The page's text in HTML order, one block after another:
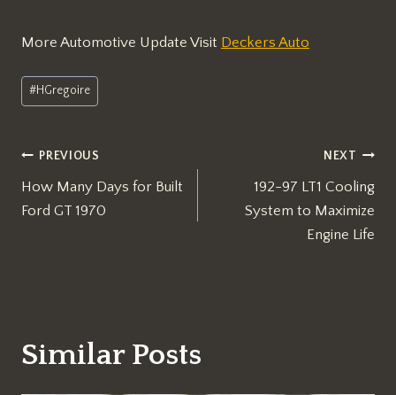
More Automotive Update Visit Deckers Auto
Post
Tags:
#HGregoire
Post
navigation
PREVIOUS
How Many Days for Built
Ford GT 1970
NEXT
192-97 LT1 Cooling
System to Maximize
Engine Life
Similar Posts